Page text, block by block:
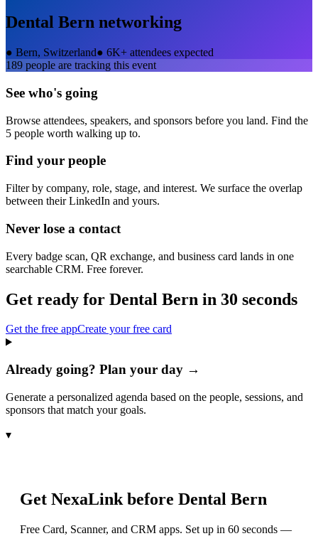
Dental Bern networking
● Bern, Switzerland● 6K+ attendees expected
189 people are tracking this event
See who's going
Browse attendees, speakers, and sponsors before you land. Find the
5 people worth walking up to.
Find your people
Filter by company, role, stage, and interest. We surface the overlap
between their LinkedIn and yours.
Never lose a contact
Every badge scan, QR exchange, and business card lands in one
searchable CRM. Free forever.
Get ready for Dental Bern in 30 seconds
Get the free appCreate your free card
Already going? Plan your day →
Generate a personalized agenda based on the people, sessions, and
sponsors that match your goals.
▾
Get NexaLink before Dental Bern
Free Card, Scanner, and CRM apps. Set up in 60 seconds —